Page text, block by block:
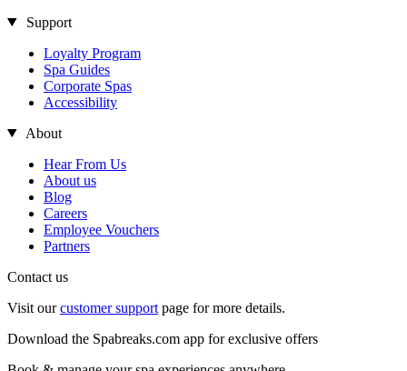
Support
Loyalty Program
Spa Guides
Corporate Spas
Accessibility
About
Hear From Us
About us
Blog
Careers
Employee Vouchers
Partners
Contact us
Visit ourcustomer support page for more details.
Download the Spabreaks.com app for exclusive offers